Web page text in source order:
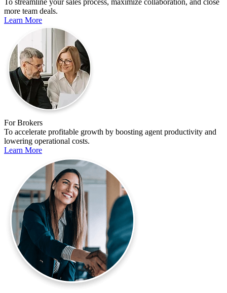
more team deals.
Learn More
For Brokers
To accelerate profitable growth by boosting agent productivity and
lowering operational costs.
Learn More